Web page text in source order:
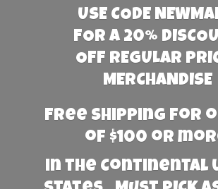
USE CODE
FOR A 20%
OFF REGULAR
MERCHANDISE
Free Shipping for
of $100 or
in the Continental